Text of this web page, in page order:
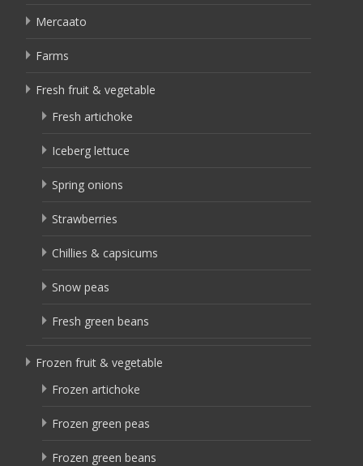
Mercaato
Farms
Fresh fruit & vegetable
Fresh artichoke
Iceberg lettuce
Spring onions
Strawberries
Chillies & capsicums
Snow peas
Fresh green beans
Frozen fruit & vegetable
Frozen artichoke
Frozen green peas
Frozen green beans